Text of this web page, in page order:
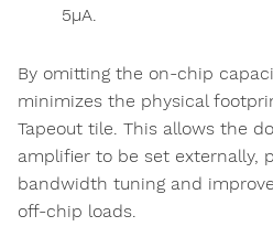
5µA.
By omitting the on-chip
minimizes the physical
Tapeout tile. This allows the
amplifier to be set externally,
bandwidth tuning and
off-chip loads.